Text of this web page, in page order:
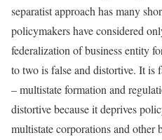
separatist approach has many
policymakers have considered
federalization of business entity
to two is false and distortive. It is
– multistate formation and
distortive because it deprives
multistate corporations and other